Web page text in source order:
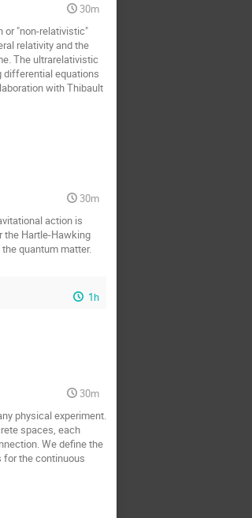
30m
or "non-relativistic"
relativity and the
The ultrarelativistic
differential equations
with Thibault
30m
action is
the Hartle-Hawking
quantum matter.
1h
30m
physical experiment.
spaces, each
We define the
for the continuous